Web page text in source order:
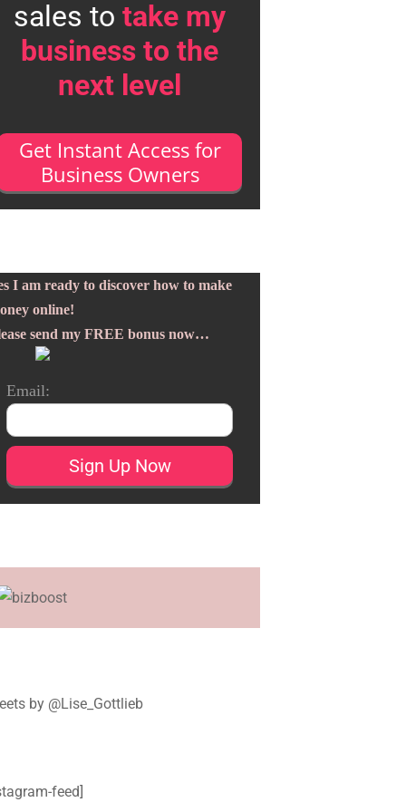
sales totake my
business to the
next level
Get Instant Access for
Business Owners
I am ready to discover how to make
online!
send my FREE bonus now…
Email:
by @Lise_Gottlieb
feed]